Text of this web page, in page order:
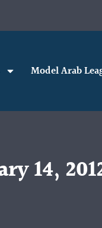
Model Arab
14,